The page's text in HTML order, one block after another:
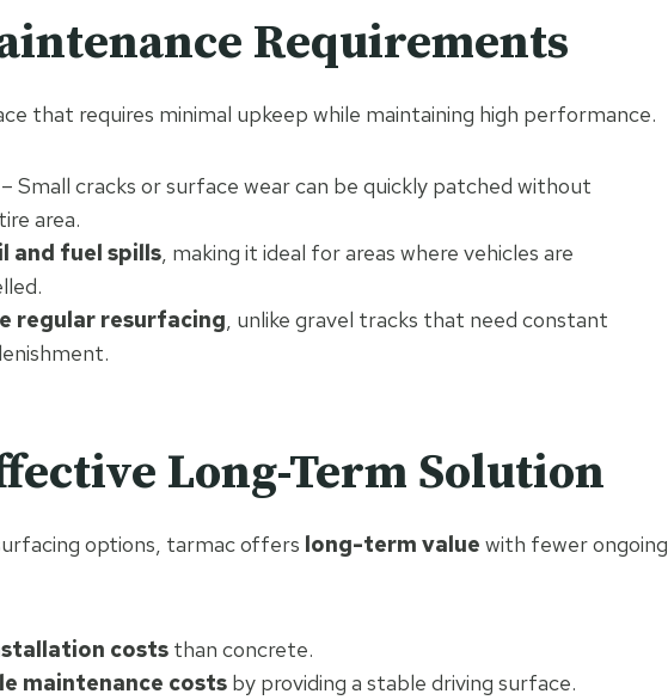
Requirements
that requires minimal upkeep while maintaining high performance.
– Small cracks or surface wear can be quickly patched without
area.
and fuel spills, making it ideal for areas where vehicles are
regular resurfacing, unlike gravel tracks that need constant
Long-Term Solution
options, tarmac offers long-term value with fewer ongoing
costs than concrete.
maintenance costs by providing a stable driving surface.